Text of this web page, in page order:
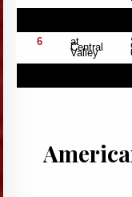
6
at
Central
Valley